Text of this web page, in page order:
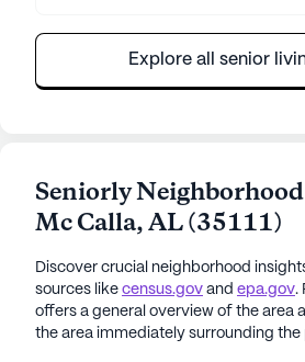
Explore all senior
Seniorly
Mc Calla,AL(35111)
Discover crucial neighborhood
sources like census.gov and epa.gov.
offers a general overview of the area
the area immediately surrounding the